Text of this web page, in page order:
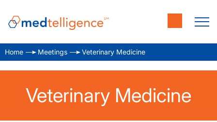
Home Meetings Veterinary Medicine
Veterinary Medicine